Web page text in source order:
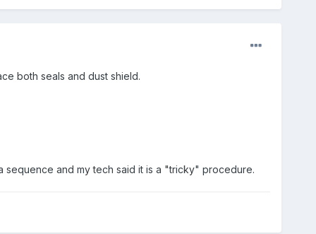
both seals and dust shield.
and my tech said it is a "tricky" procedure.